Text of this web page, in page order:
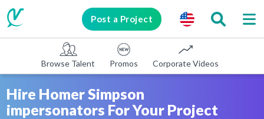
Post a Project
Browse Talent Promos Corporate Videos
Hire Homer Simpson
impersonators For Your Project